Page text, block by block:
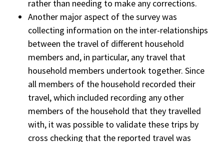
rather than needing to make any corrections.
Another major aspect of the survey was
collecting information on the inter-relationships
between the travel of different household
members and, in particular, any travel that
household members undertook together. Since
all members of the household recorded their
travel, which included recording any other
members of the household that they travelled
with, it was possible to validate these trips by
cross checking that the reported travel was